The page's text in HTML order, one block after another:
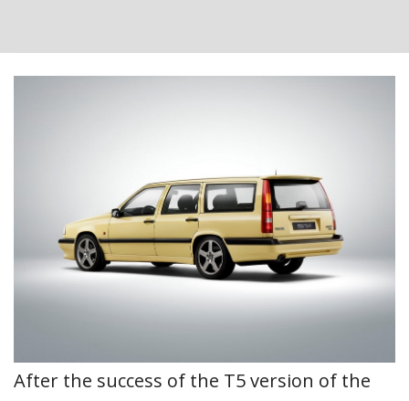
After the success of the T5 version of the